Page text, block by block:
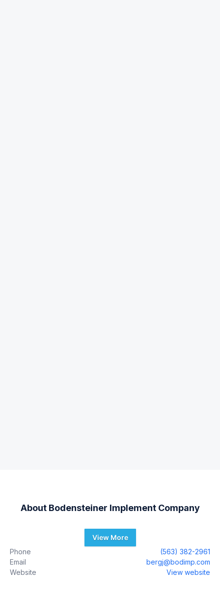
About Bodensteiner Implement Company
View More
Phone
(563) 382-2961
Email
bergj@bodimp.com
Website
View website